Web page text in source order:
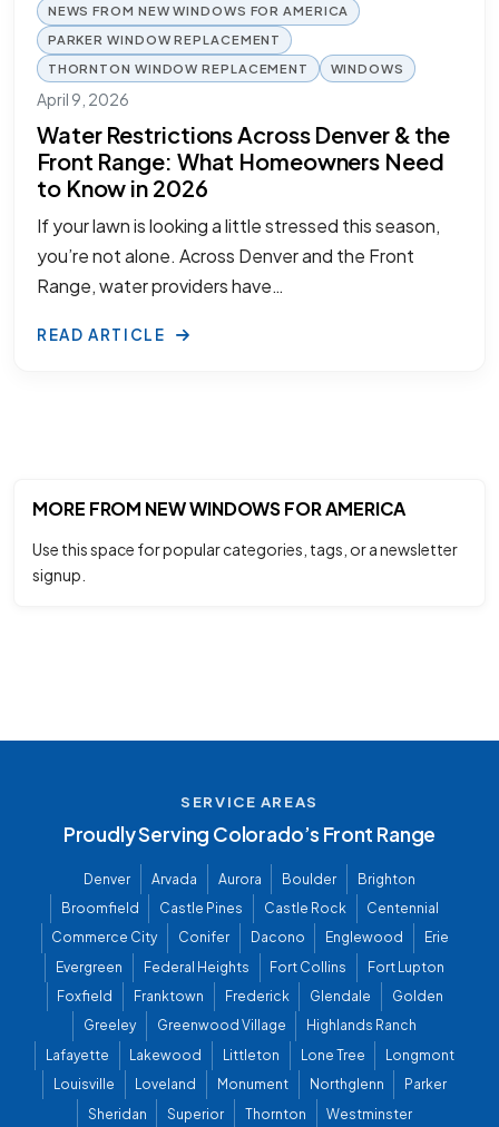
NEWS FROM NEW WINDOWS FOR AMERICA
PARKER WINDOW REPLACEMENT
THORNTON WINDOW REPLACEMENT
WINDOWS
April 9, 2026
Water Restrictions Across Denver & the
Front Range: What Homeowners Need
to Know in 2026
If your lawn is looking a little stressed this season,
you’re not alone. Across Denver and the Front
Range, water providers have…
READ ARTICLE
MORE FROM NEW WINDOWS FOR AMERICA
Use this space for popular categories, tags, or a newsletter
signup.
SERVICE AREAS
Proudly Serving Colorado’s Front Range
Denver Arvada Aurora Boulder
Brighton
Broomfield
Castle Pines Castle Rock
Centennial
Commerce City
Conifer Dacono Englewood
Erie
Evergreen
Federal Heights Fort Collins
Fort Lupton
Foxfield
Franktown Frederick Glendale
Golden
Greeley
Greenwood Village
Highlands Ranch
Lafayette
Lakewood Littleton Lone Tree
Longmont
Louisville
Loveland Monument Northglenn
Parker
Sheridan
Superior Thornton Westminster